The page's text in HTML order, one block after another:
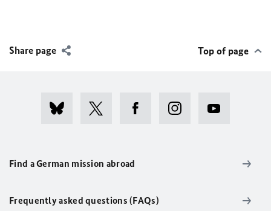
Share page Top of page
Find a German mission abroad
Frequently asked questions (FAQs)